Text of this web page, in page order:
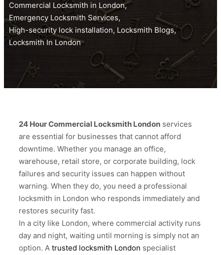
Commercial Locksmith in London,
Emergency Locksmith Services,
High-security lock installation, Locksmith Blogs,
Locksmith In London
24 Hour Commercial Locksmith London services
are essential for businesses that cannot afford
downtime. Whether you manage an office,
warehouse, retail store, or corporate building, lock
failures and security issues can happen without
warning. When they do, you need a professional
locksmith in London who responds immediately and
restores security fast.
In a city like London, where commercial activity runs
day and night, waiting until morning is simply not an
option. A trusted locksmith London specialist